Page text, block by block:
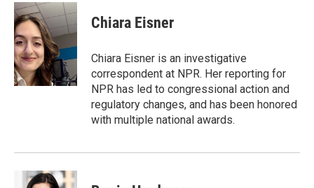
c
e
b
o
o
k
i
t
t
e
r
n
k
e
I
n
Chiara Eisner
Chiara Eisner is an investigative
correspondent at NPR. Her reporting for
NPR has led to congressional action and
regulatory changes, and has been honored
with multiple national awards.